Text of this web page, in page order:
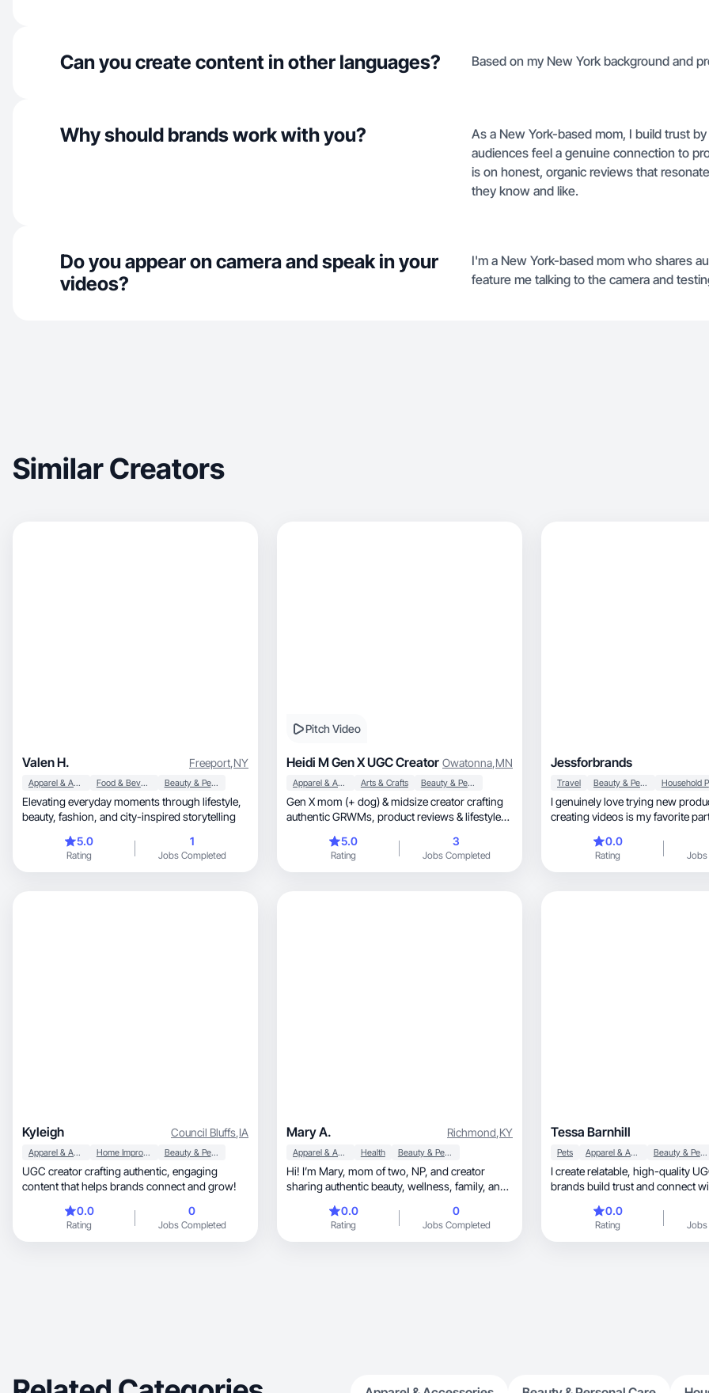
Can you create content in other languages? Based on my New York background and
Why should brands work with you?
As a New York-based mom, I build trust
audiences feel a genuine connection to
is on honest, organic reviews that
they know and like.
Do you appear on camera and speak in your
videos?
I'm a New York-based mom who shares
feature me talking to the camera and
Similar Creators
Valen H. Freeport,NY
Apparel & Accessories Food & Beverage Beauty & Personal Care
Elevating everyday moments through lifestyle,
beauty, fashion, and city-inspired storytelling
5.0
Rating
1
Jobs Completed
Pitch Video
Heidi M Gen X UGC Creator Owatonna,MN
Apparel & Accessories Arts & Crafts Beauty & Personal Care
Gen X mom (+ dog) & midsize creator crafting
authentic GRWMs, product reviews & lifestyle
5.0
Rating
3
Jobs Completed
Jessforbrands
Travel Beauty & Personal Care
I genuinely love trying new products,
creating videos is my favorite
0.0
Rating Jobs
Kyleigh Council Bluffs,IA
Apparel & Accessories Home Improvement Beauty & Personal Care
UGC creator crafting authentic, engaging
content that helps brands connect and grow!
0.0
Rating
0
Jobs Completed
Mary A. Richmond,KY
Apparel & Accessories Health Beauty & Personal Care
Hi! I’m Mary, mom of two, NP, and creator
sharing authentic beauty, wellness, family, and
0.0
Rating
0
Jobs Completed
Tessa Barnhill
Pets Apparel & Accessories Beauty & Personal Care
I create relatable, high-quality UGC that helps
brands build trust and connect
0.0
Rating Jobs